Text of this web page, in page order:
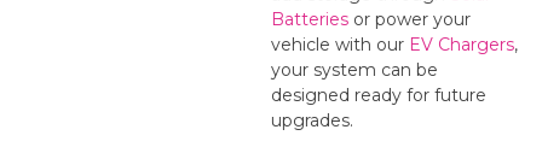
Batteries or power your
vehicle with our EV Chargers,
your system can be
designed ready for future
upgrades.